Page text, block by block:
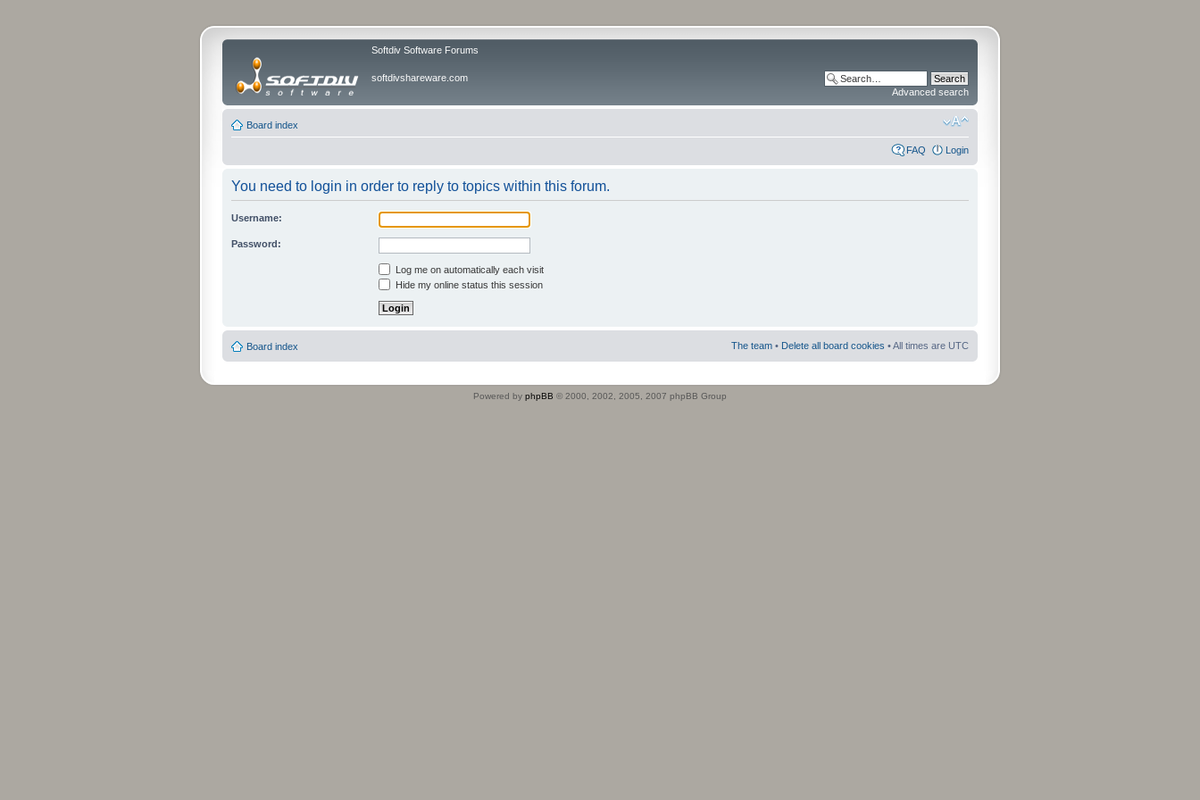
Softdiv Software Forums
softdivshareware.com
Advanced search
Board index
FAQ Login
You need to login in order to reply to topics within this forum.
Username:
Password:
Log me on automatically each visit
Hide my online status this session
Board index The team • Delete all board cookies • All times are UTC
Powered by phpBB © 2000, 2002, 2005, 2007 phpBB Group